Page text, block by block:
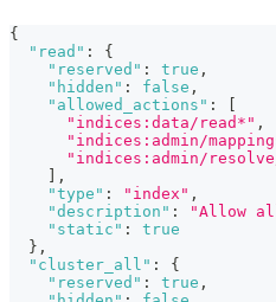
{
"read" :
{
"reserved" : true ,
"hidden" : false ,
"allowed_actions" :
"indices:data/read*" ,
"indices:admin/
"indices:admin/
,
"type" : "index" ,
"description" : "Allow
"static" :
true
} ,
"cluster_all" :
{
"reserved" : true ,